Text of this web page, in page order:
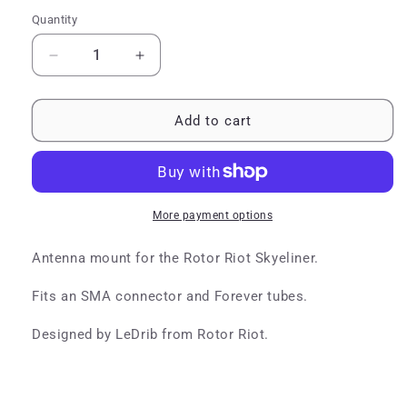
Quantity
Quantity
Decrease
quantity
for
Antenna
Increase
quantity
for
Skyeliner
Antenna
Add to cart
More payment options
Antenna mount for the Rotor Riot Skyeliner.
Fits an SMA connector and Forever tubes.
Designed by LeDrib from Rotor Riot.